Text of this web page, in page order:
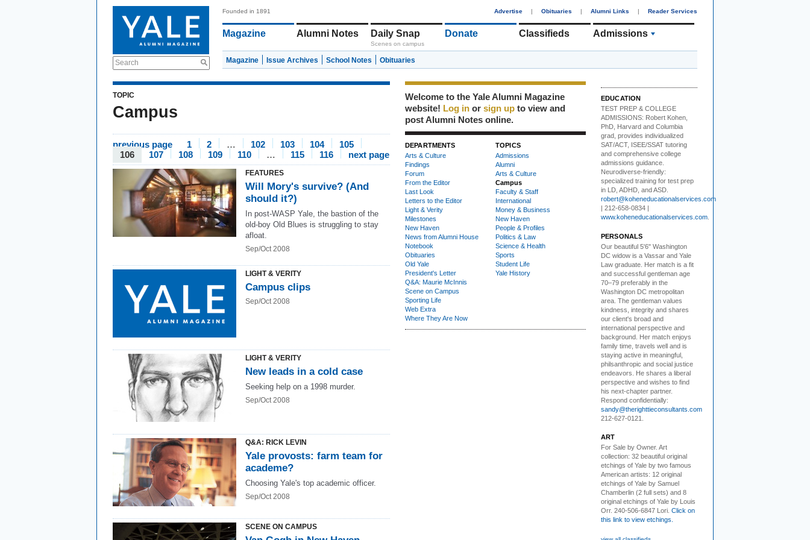
Search
Founded in 1891 Advertise | Obituaries | Alumni Links | Reader Services
Magazine Alumni Notes Daily Snap
Scenes on campus
Donate Classifieds Admissions
Magazine Issue Archives School Notes Obituaries
TOPIC
Campus
previous page 1 2 … 102 103 104
105
106
107 108 109 110 … 115 116 next page
FEATURES
Will Mory's survive? (And
should it?)
In post-WASP Yale, the bastion of the
old-boy Old Blues is struggling to stay
afloat.
Sep/Oct 2008
LIGHT & VERITY
Campus clips
Sep/Oct 2008
LIGHT & VERITY
New leads in a cold case
Seeking help on a 1998 murder.
Sep/Oct 2008
Q&A: RICK LEVIN
Yale provosts: farm team for
academe?
Choosing Yale's top academic officer.
Sep/Oct 2008
SCENE ON CAMPUS
Welcome to the Yale Alumni Magazine
website! Log in or sign up to view and
post Alumni Notes online.
DEPARTMENTS
Arts & Culture
Findings
Forum
From the Editor
Last Look
Letters to the Editor
Light & Verity
Milestones
New Haven
News from Alumni House
Notebook
Obituaries
Old Yale
President's Letter
Q&A: Maurie McInnis
Scene on Campus
Sporting Life
Web Extra
Where They Are Now
TOPICS
Admissions
Alumni
Arts & Culture
Campus
Faculty & Staff
International
Money & Business
New Haven
People & Profiles
Politics & Law
Science & Health
Sports
Student Life
Yale History
EDUCATION
TEST PREP & COLLEGE
ADMISSIONS: Robert Kohen,
PhD, Harvard and Columbia
grad, provides individualized
SAT/ACT, ISEE/SSAT tutoring
and comprehensive college
admissions guidance.
Neurodiverse-friendly:
specialized training for test prep
in LD, ADHD, and ASD.
robert@koheneducationalservices.com
| 212-658-0834 |
www.koheneducationalservices.com
PERSONALS
Our beautiful 5'6" Washington
DC widow is a Vassar and Yale
Law graduate. Her match is a fit
and successful gentleman age
70–79 preferably in the
Washington DC metropolitan
area. The gentleman values
kindness, integrity and shares
our client's broad and
international perspective and
background. Her match enjoys
family time, travels well and is
staying active in meaningful,
philsanthropic and social justice
endeavors. He shares a liberal
perspective and wishes to find
his next-chapter partner.
Respond confidentially:
sandy@therighttieconsultants.com
212-627-0121.
ART
For Sale by Owner. Art
collection: 32 beautiful original
etchings of Yale by two famous
American artists: 12 original
etchings of Yale by Samuel
Chamberlin (2 full sets) and 8
original etchings of Yale by Louis
Orr. 240-506-6847 Lori. Click on
this link to view etchings.